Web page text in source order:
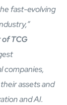
passenger
fast-evolving
TCG
companies,
assets and
and AI.